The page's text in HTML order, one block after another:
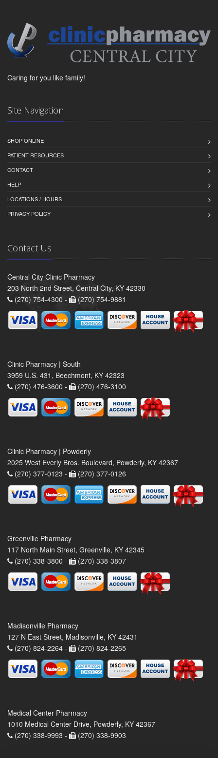
Caring for you like family!
Site Navigation
SHOP ONLINE
PATIENT RESOURCES
CONTACT
HELP
LOCATIONS / HOURS
PRIVACY POLICY
Contact Us
Central City Clinic Pharmacy
203 North 2nd Street, Central City, KY 42330
(270) 754-4300 -
(270) 754-9881
Clinic Pharmacy | South
3959 U.S. 431, Beechmont, KY 42323
(270) 476-3600 -
(270) 476-3100
Clinic Pharmacy | Powderly
2025 West Everly Bros. Boulevard, Powderly, KY 42367
(270) 377-0123 -
(270) 377-0126
Greenville Pharmacy
117 North Main Street, Greenville, KY 42345
(270) 338-3800 -
(270) 338-3807
Madisonville Pharmacy
127 N East Street, Madisonville, KY 42431
(270) 824-2264 -
(270) 824-2265
Medical Center Pharmacy
1010 Medical Center Drive, Powderly, KY 42367
(270) 338-9993 -
(270) 338-9903